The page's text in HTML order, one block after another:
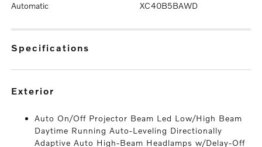
Automatic XC40B5BAWD
specifications
exterior
Auto On/Off Projector Beam Led Low/High Beam
Daytime Running Auto-Leveling Directionally
Adaptive Auto High-Beam Headlamps w/Delay-Off